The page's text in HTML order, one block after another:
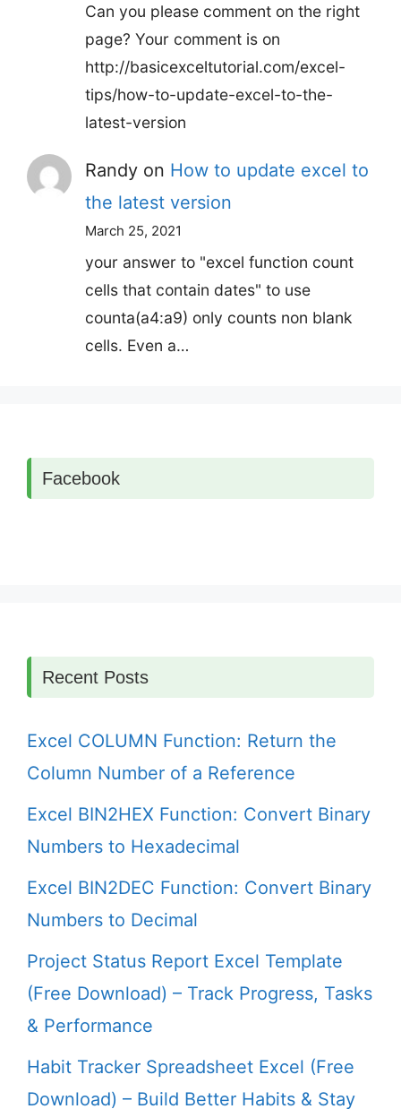
Can you please comment on the right
page? Your comment is on
http://basicexceltutorial.com/excel-
tips/how-to-update-excel-to-the-
latest-version
Randy on How to update excel to
the latest version
March 25, 2021
your answer to "excel function count
cells that contain dates" to use
counta(a4:a9) only counts non blank
cells. Even a…
Facebook
Recent Posts
Excel COLUMN Function: Return the
Column Number of a Reference
Excel BIN2HEX Function: Convert Binary
Numbers to Hexadecimal
Excel BIN2DEC Function: Convert Binary
Numbers to Decimal
Project Status Report Excel Template
(Free Download) – Track Progress, Tasks
& Performance
Habit Tracker Spreadsheet Excel (Free
Download) – Build Better Habits & Stay